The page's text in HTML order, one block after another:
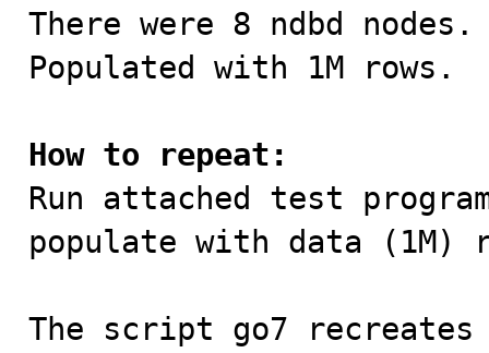
There were 8 ndbd nodes.
Populated with 1M rows.
How to repeat:
Run attached test
populate with data (1M)
The script go7